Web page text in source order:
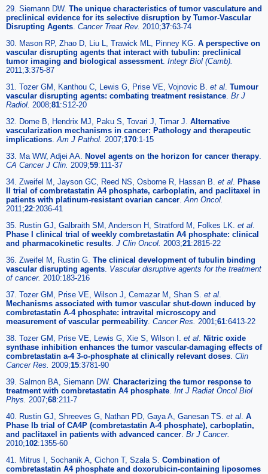
29. Siemann DW. The unique characteristics of tumor vasculature and
preclinical evidence for its selective disruption by Tumor-Vascular
Disrupting Agents. Cancer Treat Rev. 2010;37:63-74
30. Mason RP, Zhao D, Liu L, Trawick ML, Pinney KG. A perspective on
vascular disrupting agents that interact with tubulin: preclinical
tumor imaging and biological assessment. Integr Biol (Camb).
2011;3:375-87
31. Tozer GM, Kanthou C, Lewis G, Prise VE, Vojnovic B. et al. Tumour
vascular disrupting agents: combating treatment resistance. Br J
Radiol. 2008;81:S12-20
32. Dome B, Hendrix MJ, Paku S, Tovari J, Timar J. Alternative
vascularization mechanisms in cancer: Pathology and therapeutic
implications.Am J Pathol. 2007;170:1-15
33. Ma WW, Adjei AA. Novel agents on the horizon for cancer therapy.
CA Cancer J Clin. 2009;59:111-37
34. Zweifel M, Jayson GC, Reed NS, Osborne R, Hassan B. et al. Phase
II trial of combretastatin A4 phosphate, carboplatin, and paclitaxel in
patients with platinum-resistant ovarian cancer.Ann Oncol.
2011;22:2036-41
35. Rustin GJ, Galbraith SM, Anderson H, Stratford M, Folkes LK. et al.
Phase I clinical trial of weekly combretastatin A4 phosphate: clinical
and pharmacokinetic results. J Clin Oncol. 2003;21:2815-22
36. Zweifel M, Rustin G. The clinical development of tubulin binding
vascular disrupting agents. Vascular disruptive agents for the treatment
of cancer. 2010:183-216
37. Tozer GM, Prise VE, Wilson J, Cemazar M, Shan S. et al.
Mechanisms associated with tumor vascular shut-down induced by
combretastatin A-4 phosphate: intravital microscopy and
measurement of vascular permeability. Cancer Res. 2001;61:6413-22
38. Tozer GM, Prise VE, Lewis G, Xie S, Wilson I. et al. Nitric oxide
synthase inhibition enhances the tumor vascular-damaging effects of
combretastatin a-4 3-o-phosphate at clinically relevant doses. Clin
Cancer Res. 2009;15:3781-90
39. Salmon BA, Siemann DW. Characterizing the tumor response to
treatment with combretastatin A4 phosphate. Int J Radiat Oncol Biol
Phys. 2007;68:211-7
40. Rustin GJ, Shreeves G, Nathan PD, Gaya A, Ganesan TS. et al. A
Phase Ib trial of CA4P (combretastatin A-4 phosphate), carboplatin,
and paclitaxel in patients with advanced cancer. Br J Cancer.
2010;102:1355-60
41. Mitrus I, Sochanik A, Cichon T, Szala S. Combination of
combretastatin A4 phosphate and doxorubicin-containing liposomes